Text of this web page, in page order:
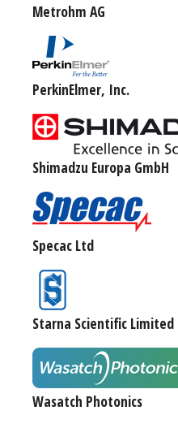
Metrohm AG
PerkinElmer, Inc.
Shimadzu Europa GmbH
Specac Ltd
Starna Scientific Limited
Wasatch Photonics